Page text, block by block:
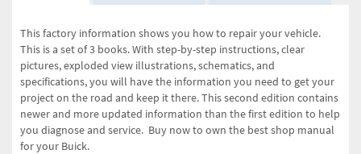
This factory information shows you how to repair your vehicle.
This is a set of 3 books. With step-by-step instructions, clear
pictures, exploded view illustrations, schematics, and
specifications, you will have the information you need to get your
project on the road and keep it there.This second edition contains
newer and more updated information than the first edition to help
you diagnose and service. Buy now to own the best shop manual
for your Buick.